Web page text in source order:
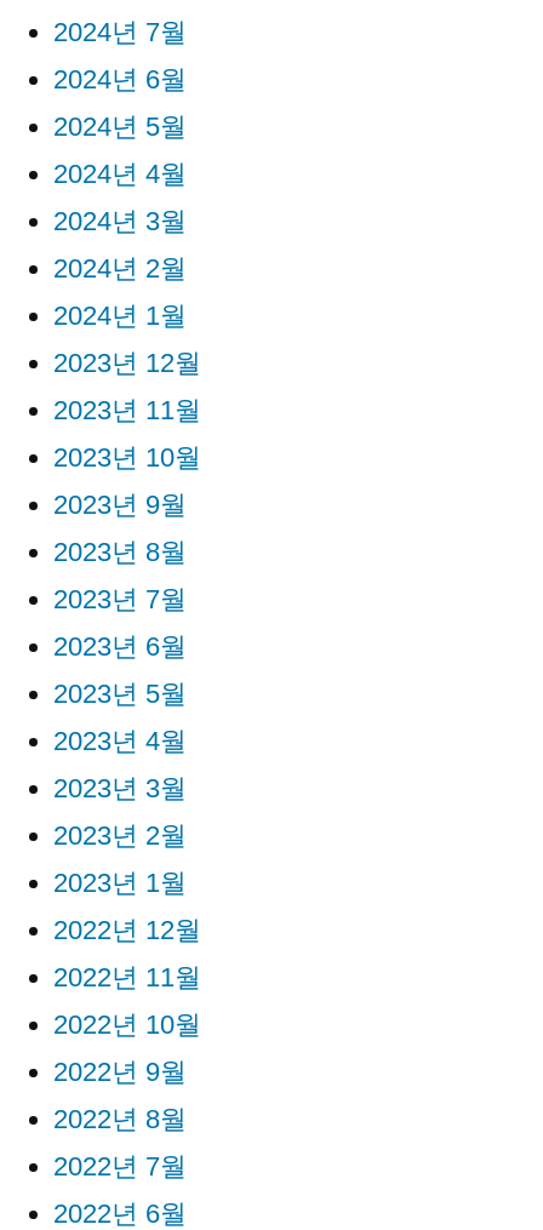
2024년 7월
2024년 6월
2024년 5월
2024년 4월
2024년 3월
2024년 2월
2024년 1월
2023년 12월
2023년 11월
2023년 10월
2023년 9월
2023년 8월
2023년 7월
2023년 6월
2023년 5월
2023년 4월
2023년 3월
2023년 2월
2023년 1월
2022년 12월
2022년 11월
2022년 10월
2022년 9월
2022년 8월
2022년 7월
2022년 6월